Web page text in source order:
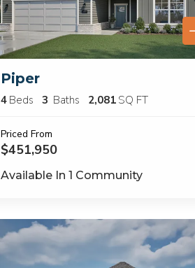
Piper
4 Beds 3 Baths 2,081 SQ FT
Priced From
$451,950
Available In 1 Community